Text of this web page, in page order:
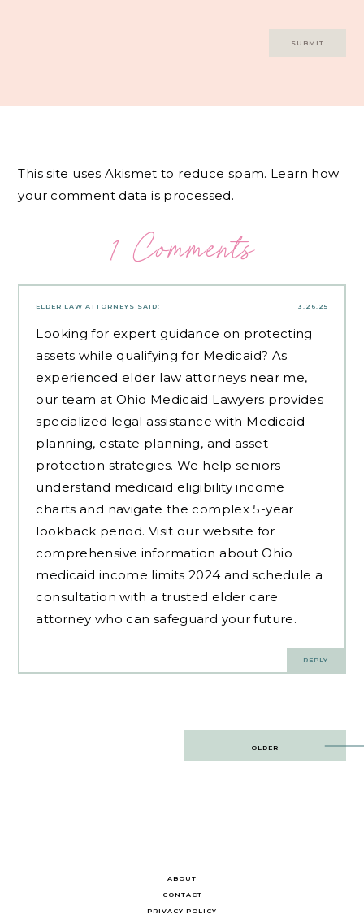
This site uses Akismet to reduce spam. Learn how
your comment data is processed.
1 Comments
3.26.25
ELDER LAW ATTORNEYS SAID:
Looking for expert guidance on protecting
assets while qualifying for Medicaid? As
experienced elder law attorneys near me,
our team at Ohio Medicaid Lawyers provides
specialized legal assistance with Medicaid
planning, estate planning, and asset
protection strategies. We help seniors
understand medicaid eligibility income
charts and navigate the complex 5-year
lookback period. Visit our website for
comprehensive information about Ohio
medicaid income limits 2024 and schedule a
consultation with a trusted elder care
attorney who can safeguard your future.
REPLY
OLDER
ABOUT
CONTACT
PRIVACY POLICY